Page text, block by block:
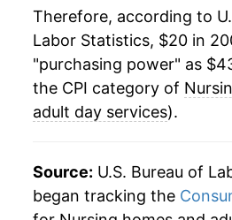
** Extended periods of 0%
indicate incomplete
manifest as a sharp increase
Therefore, according to
Labor Statistics, $20 in
"purchasing power" as
the CPI category of
adult day services).
Source: U.S. Bureau of
began tracking the